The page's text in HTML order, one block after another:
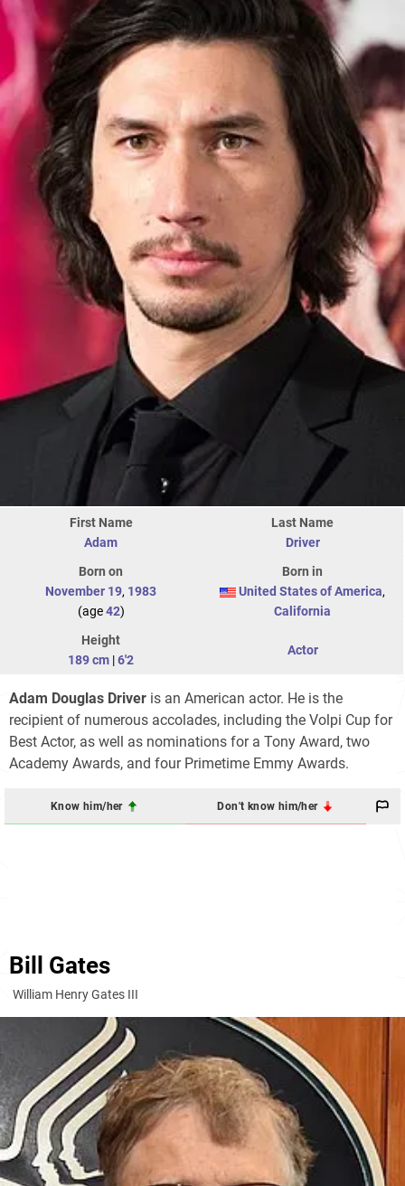
First Name
Adam
Last Name
Driver
Born on
November 19, 1983
(age42)
Born in
United States of America,
California
Height
189 cm |6'2
Actor
Adam Douglas Driver is an American actor. He is the
recipient of numerous accolades, including the Volpi Cup for
Best Actor, as well as nominations for a Tony Award, two
Academy Awards, and four Primetime Emmy Awards.
Know him/her Don't know him/her
Bill Gates
William Henry Gates III